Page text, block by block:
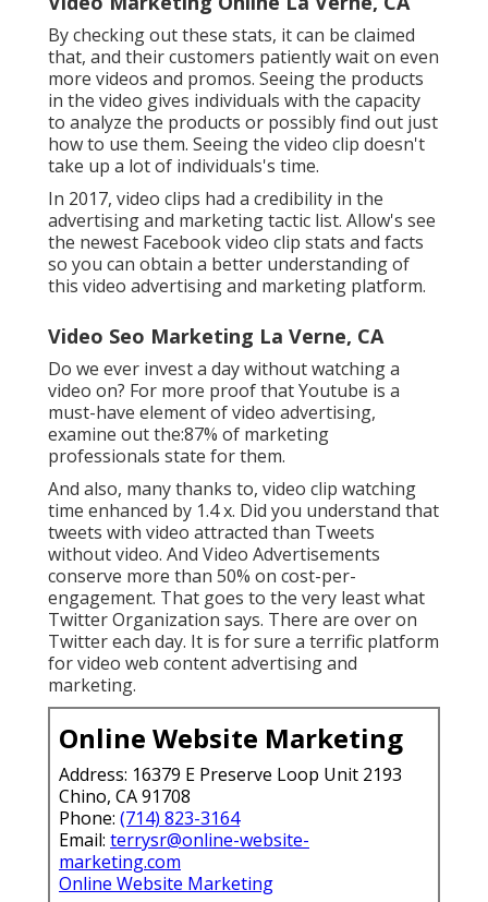
By checking out these stats, it can be claimed
that, and their customers patiently wait on even
more videos and promos. Seeing the products
in the video gives individuals with the capacity
to analyze the products or possibly find out just
how to use them. Seeing the video clip doesn't
take up a lot of individuals's time.
In 2017, video clips had a credibility in the
advertising and marketing tactic list. Allow's see
the newest Facebook video clip stats and facts
so you can obtain a better understanding of
this video advertising and marketing platform.
Video Seo Marketing La Verne, CA
Do we ever invest a day without watching a
video on? For more proof that Youtube is a
must-have element of video advertising,
examine out the:87% of marketing
professionals state for them.
And also, many thanks to, video clip watching
time enhanced by 1.4 x. Did you understand that
tweets with video attracted than Tweets
without video. And Video Advertisements
conserve more than 50% on cost-per-
engagement. That goes to the very least what
Twitter Organization says. There are over on
Twitter each day. It is for sure a terrific platform
for video web content advertising and
marketing.
Online Website Marketing
Address: 16379 E Preserve Loop Unit 2193
Chino, CA 91708
Phone: (714) 823-3164
Email: terrysr@online-website-
marketing.com
Online Website Marketing